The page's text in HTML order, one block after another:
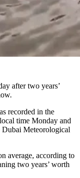
after two years’
recorded in the
time Monday and
Dubai Meteorological
average, according to
two years’ worth